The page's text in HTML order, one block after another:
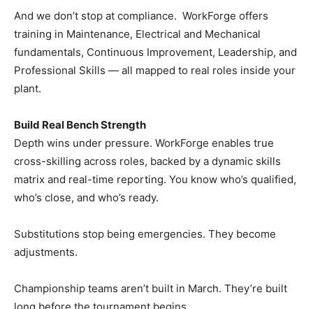
And we don’t stop at compliance. WorkForge offers
training in Maintenance, Electrical and Mechanical
fundamentals, Continuous Improvement, Leadership, and
Professional Skills — all mapped to real roles inside your
plant.
Build Real Bench Strength
Depth wins under pressure. WorkForge enables true
cross-skilling across roles, backed by a dynamic skills
matrix and real-time reporting. You know who’s qualified,
who’s close, and who’s ready.
Substitutions stop being emergencies. They become
adjustments.
Championship teams aren’t built in March. They’re built